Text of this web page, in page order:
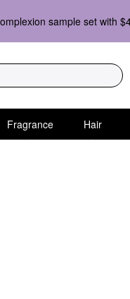
sample set with
Fragrance Hair